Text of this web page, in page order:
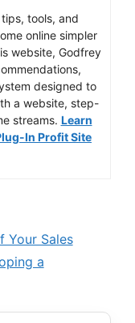
tools, and
online simpler
website, Godfrey
designed to
a website, step-
streams. Learn
In Profit Site
Your Sales
a